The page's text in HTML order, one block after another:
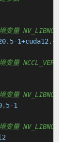
1+cuda12.4
量
1